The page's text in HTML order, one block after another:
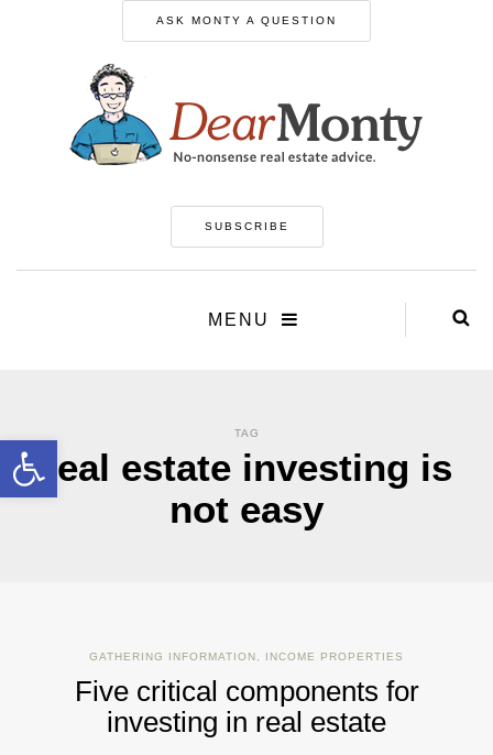
Open toolbar
ASK MONTY A QUESTION
SUBSCRIBE
MENU
TAG
real estate investing is
not easy
GATHERING INFORMATION INCOME PROPERTIES
Five critical components for
investing in real estate